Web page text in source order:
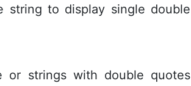
to display single double
or strings with double quotes